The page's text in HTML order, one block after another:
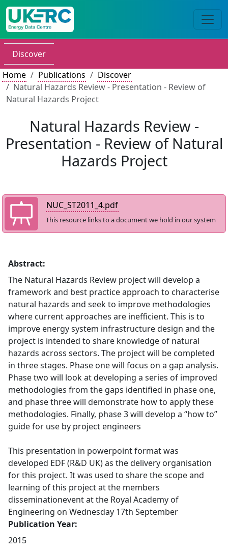
Discover
Home
Publications
Discover
Natural Hazards Review - Presentation - Review of
Natural Hazards Project
Natural Hazards Review -
Presentation - Review of Natural
Hazards Project
NUC_ST2011_4.pdf
This resource links to a document we hold in our system
Abstract:
The Natural Hazards Review project will develop a
framework and best practice approach to characterise
natural hazards and seek to improve methodologies
where current approaches are inefficient. This is to
improve energy system infrastructure design and the
project is intended to share knowledge of natural
hazards across sectors. The project will be completed
in three stages. Phase one will focus on a gap analysis.
Phase two will look at developing a series of improved
methodologies from the gaps identified in phase one,
and phase three will demonstrate how to apply these
methodologies. Finally, phase 3 will develop a “how to”
guide for use by project engineers
This presentation in powerpoint format was
developed EDF (R&D UK) as the delivery organisation
for this project. It was used to share the scope and
learning of this project at the members
disseminationevent at the Royal Academy of
Engineering on Wednesday 17th September
Publication Year:
2015